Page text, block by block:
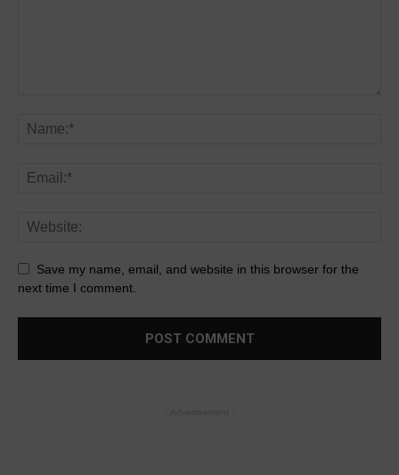
Save my name, email, and website in this browser for the
next time I comment.